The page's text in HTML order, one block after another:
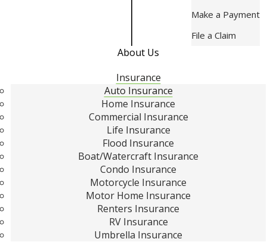
Make a Payment
File a Claim
About Us
Insurance
Auto Insurance
Home Insurance
Commercial Insurance
Life Insurance
Flood Insurance
Boat/Watercraft Insurance
Condo Insurance
Motorcycle Insurance
Motor Home Insurance
Renters Insurance
RV Insurance
Umbrella Insurance